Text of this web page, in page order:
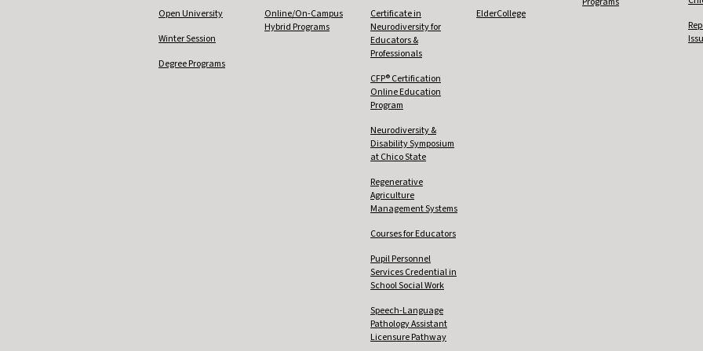
Open University
Winter Session
Degree Programs
Online/On-Campus
Hybrid Programs
Certificate in
Neurodiversity for
Educators &
Professionals
CFP® Certification
Online Education
Program
Neurodiversity &
Disability Symposium
at Chico State
Regenerative
Agriculture
Management Systems
Courses for Educators
Pupil Personnel
Services Credential in
School Social Work
Speech-Language
Pathology Assistant
Licensure Pathway
ElderCollege